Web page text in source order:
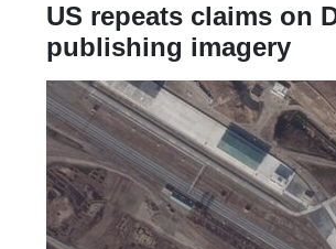
US repeats claims on
publishing imagery